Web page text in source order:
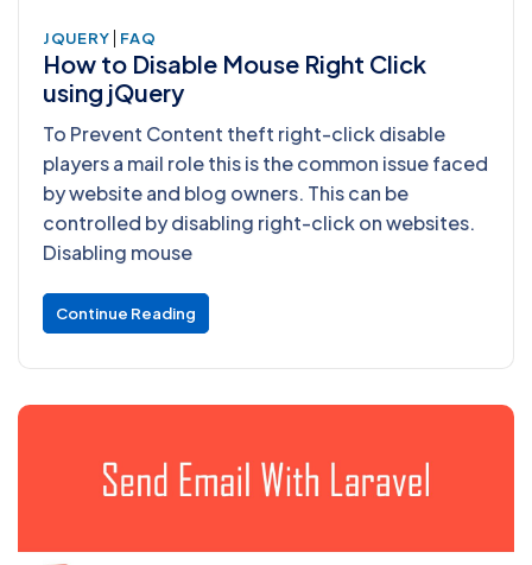
JQUERY | FAQ
How to Disable Mouse Right Click
using jQuery
To Prevent Content theft right-click disable
players a mail role this is the common issue faced
by website and blog owners. This can be
controlled by disabling right-click on websites.
Disabling mouse
Continue Reading